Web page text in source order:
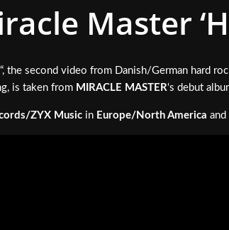
Master
“, the second video from Danish/German hard
is taken from MIRACLE MASTER‘s debut
ZYX Music in Europe/North America and